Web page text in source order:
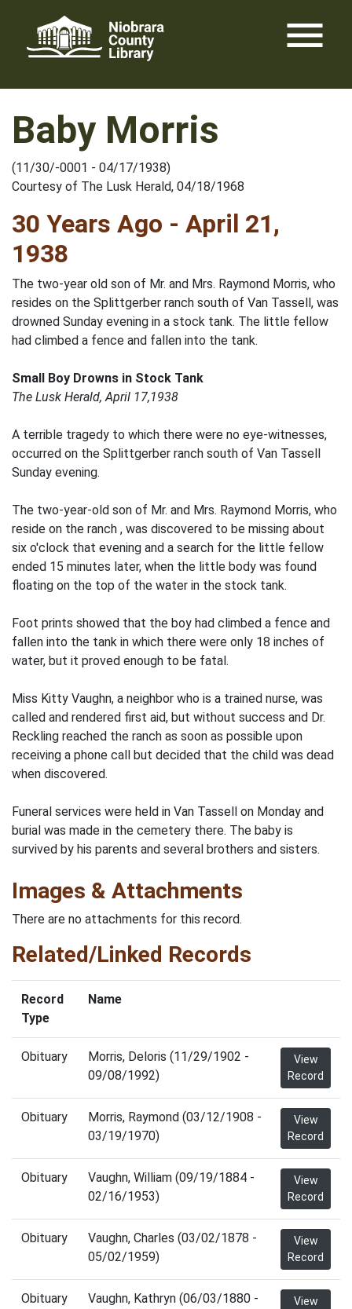
content
menu
Baby Morris
(11/30/-0001 - 04/17/1938)
Courtesy of The Lusk Herald, 04/18/1968
30 Years Ago - April 21,
1938
The two-year old son of Mr. and Mrs. Raymond Morris, who
resides on the Splittgerber ranch south of Van Tassell, was
drowned Sunday evening in a stock tank. The little fellow
had climbed a fence and fallen into the tank.
Small Boy Drowns in Stock Tank
The Lusk Herald, April 17,1938
A terrible tragedy to which there were no eye-witnesses,
occurred on the Splittgerber ranch south of Van Tassell
Sunday evening.
The two-year-old son of Mr. and Mrs. Raymond Morris, who
reside on the ranch , was discovered to be missing about
six o'clock that evening and a search for the little fellow
ended 15 minutes later, when the little body was found
floating on the top of the water in the stock tank.
Foot prints showed that the boy had climbed a fence and
fallen into the tank in which there were only 18 inches of
water, but it proved enough to be fatal.
Miss Kitty Vaughn, a neighbor who is a trained nurse, was
called and rendered first aid, but without success and Dr.
Reckling reached the ranch as soon as possible upon
receiving a phone call but decided that the child was dead
when discovered.
Funeral services were held in Van Tassell on Monday and
burial was made in the cemetery there. The baby is
survived by his parents and several brothers and sisters.
Images & Attachments
There are no attachments for this record.
Related/Linked Records
Record
Type
Name
Obituary
Morris, Deloris (11/29/1902 -
09/08/1992)
View
Record
Obituary
Morris, Raymond (03/12/1908 -
03/19/1970)
View
Record
Obituary
Vaughn, William (09/19/1884 -
02/16/1953)
View
Record
Obituary
Vaughn, Charles (03/02/1878 -
05/02/1959)
View
Record
Obituary
Vaughn, Kathryn (06/03/1880 -
View